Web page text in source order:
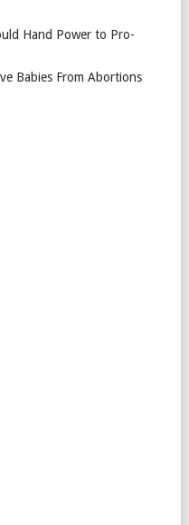
Hand Power to Pro-
Babies From Abortions